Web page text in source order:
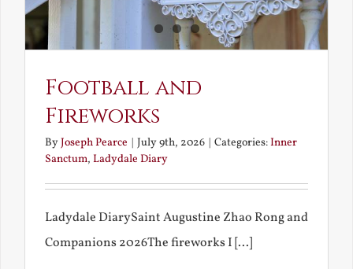
Football and
Fireworks
ByJoseph Pearce | July 9th, 2026 | Categories:Inner
Sanctum, Ladydale Diary
Ladydale DiarySaint Augustine Zhao Rong and
Companions 2026The fireworks I [...]